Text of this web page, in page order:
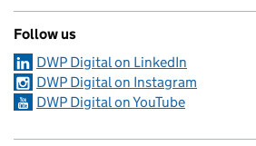
Follow us
DWP Digital on LinkedIn
DWP Digital on Instagram
DWP Digital on YouTube